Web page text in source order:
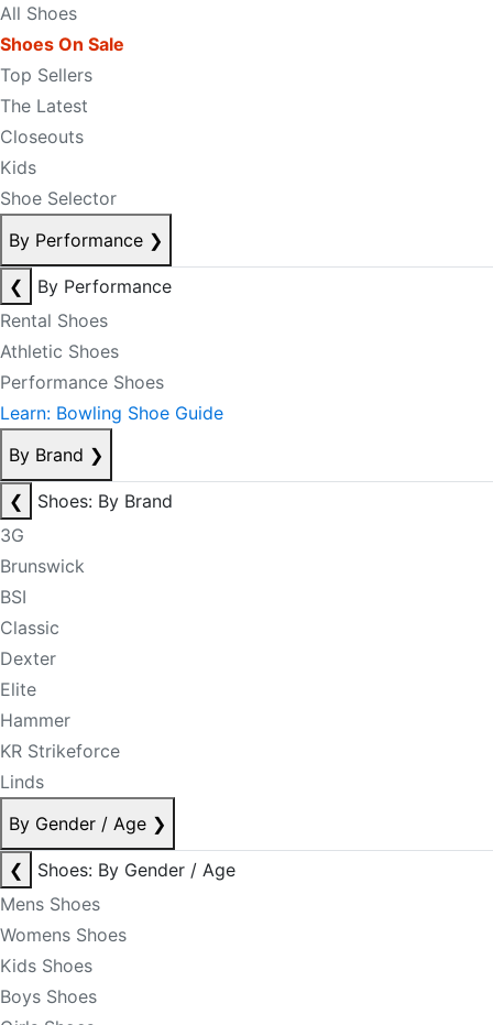
All Shoes
Shoes On Sale
Top Sellers
The Latest
Closeouts
Kids
Shoe Selector
By Performance ❯
❮
By Performance
Rental Shoes
Athletic Shoes
Performance Shoes
Learn: Bowling Shoe Guide
By Brand ❯
❮
Shoes: By Brand
3G
Brunswick
BSI
Classic
Dexter
Elite
Hammer
KR Strikeforce
Linds
By Gender / Age ❯
❮
Shoes: By Gender / Age
Mens Shoes
Womens Shoes
Kids Shoes
Boys Shoes